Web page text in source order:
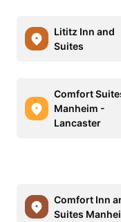
Lititz Inn and
Suites
Comfort
Manheim -
Lancaster
Comfort Inn
Suites